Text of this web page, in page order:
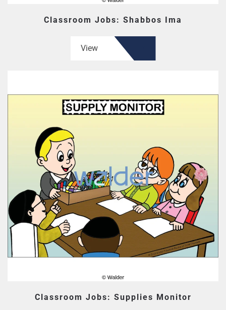
Classroom Jobs: Shabbos Ima
View
Classroom Jobs: Supplies Monitor